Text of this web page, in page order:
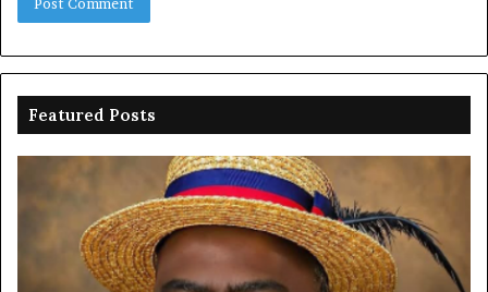
Featured Posts
Oborevwori
celebrates